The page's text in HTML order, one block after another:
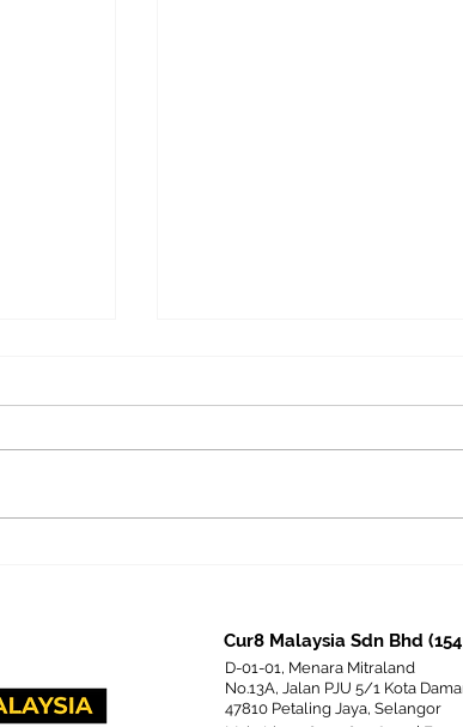
Comparison with
Personality-Based
Assessment
Cur8 Malaysia Sdn Bhd
D-01-01, Menara Mitraland
No.13A, Jalan PJU 5/1 Kota
47810 Petaling Jaya, Selangor